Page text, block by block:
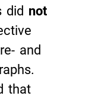
did not
and
that